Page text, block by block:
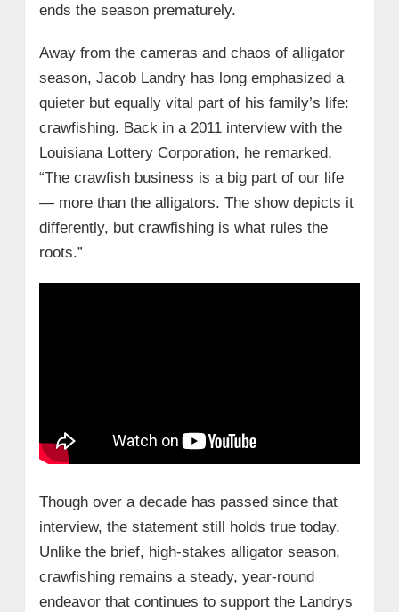
ends the season prematurely.
Away from the cameras and chaos of alligator
season, Jacob Landry has long emphasized a
quieter but equally vital part of his family’s life:
crawfishing. Back in a 2011 interview with the
Louisiana Lottery Corporation, he remarked,
“The crawfish business is a big part of our life
— more than the alligators. The show depicts it
differently, but crawfishing is what rules the
roots.”
Though over a decade has passed since that
interview, the statement still holds true today.
Unlike the brief, high-stakes alligator season,
crawfishing remains a steady, year-round
endeavor that continues to support the Landrys